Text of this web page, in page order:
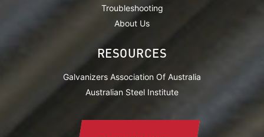
Troubleshooting
About Us
RESOURCES
Galvanizers Association Of Australia
Australian Steel Institute